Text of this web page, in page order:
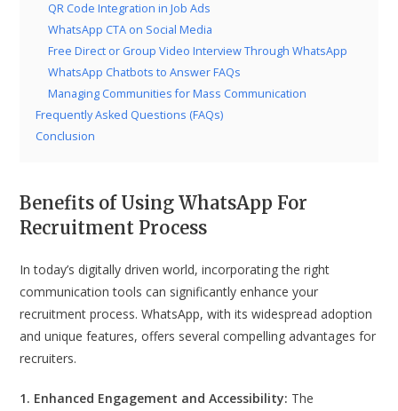
QR Code Integration in Job Ads
WhatsApp CTA on Social Media
Free Direct or Group Video Interview Through WhatsApp
WhatsApp Chatbots to Answer FAQs
Managing Communities for Mass Communication
Frequently Asked Questions (FAQs)
Conclusion
Benefits of Using WhatsApp For
Recruitment Process
In today’s digitally driven world, incorporating the right
communication tools can significantly enhance your
recruitment process. WhatsApp, with its widespread adoption
and unique features, offers several compelling advantages for
recruiters.
1. Enhanced Engagement and Accessibility: The